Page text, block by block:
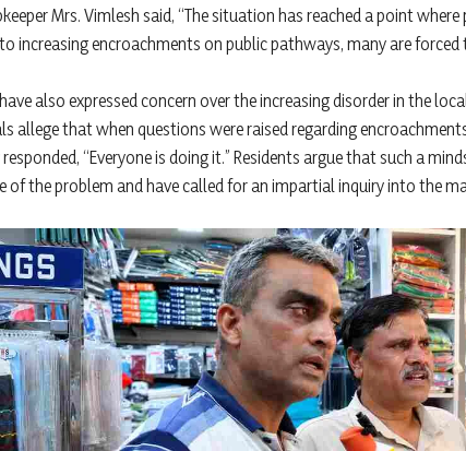
Mrs. Vimlesh said, “The situation has reached a point
increasing encroachments on public pathways, many are forced
also expressed concern over the increasing disorder in the
allege that when questions were raised regarding
“Everyone is doing it.” Residents argue that such a
of the problem and have called for an impartial inquiry into the